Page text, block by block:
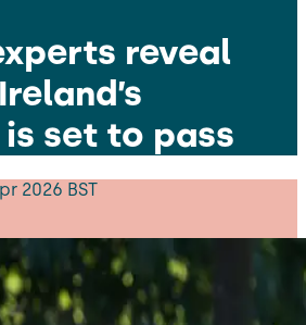
reveal
set to pass
2026 BST